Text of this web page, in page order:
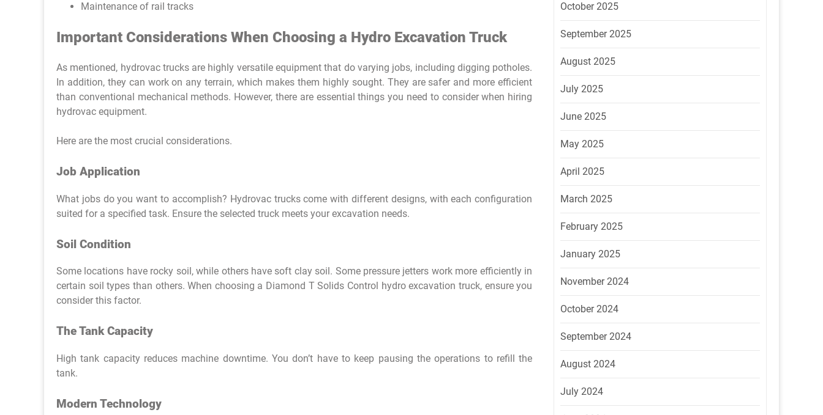
Maintenance of rail tracks
Important Considerations When Choosing a Hydro Excavation Truck
As mentioned, hydrovac trucks are highly versatile equipment that do varying jobs, including digging potholes.
In addition, they can work on any terrain, which makes them highly sought. They are safer and more efficient
than conventional mechanical methods. However, there are essential things you need to consider when hiring
hydrovac equipment.
Here are the most crucial considerations.
Job Application
What jobs do you want to accomplish? Hydrovac trucks come with different designs, with each configuration
suited for a specified task. Ensure the selected truck meets your excavation needs.
Soil Condition
Some locations have rocky soil, while others have soft clay soil. Some pressure jetters work more efficiently in
certain soil types than others. When choosing a Diamond T Solids Control hydro excavation truck, ensure you
consider this factor.
The Tank Capacity
High tank capacity reduces machine downtime. You don’t have to keep pausing the operations to refill the
tank.
Modern Technology
October 2025
September 2025
August 2025
July 2025
June 2025
May 2025
April 2025
March 2025
February 2025
January 2025
November 2024
October 2024
September 2024
August 2024
July 2024